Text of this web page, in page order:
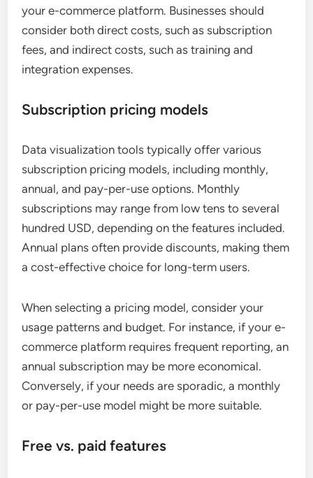
your e-commerce platform. Businesses should
consider both direct costs, such as subscription
fees, and indirect costs, such as training and
integration expenses.
Subscription pricing models
Data visualization tools typically offer various
subscription pricing models, including monthly,
annual, and pay-per-use options. Monthly
subscriptions may range from low tens to several
hundred USD, depending on the features included.
Annual plans often provide discounts, making them
a cost-effective choice for long-term users.
When selecting a pricing model, consider your
usage patterns and budget. For instance, if your e-
commerce platform requires frequent reporting, an
annual subscription may be more economical.
Conversely, if your needs are sporadic, a monthly
or pay-per-use model might be more suitable.
Free vs. paid features